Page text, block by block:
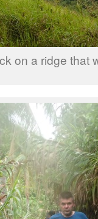
on a ridge that